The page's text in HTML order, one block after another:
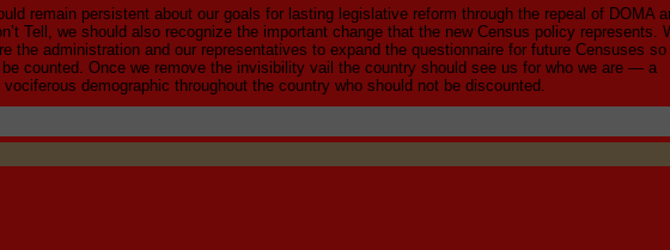
remain persistent about our goals for lasting legislative reform through the repeal of DOMA
Tell, we should also recognize the important change that the new Census policy represents.
the administration and our representatives to expand the questionnaire for future Censuses
counted. Once we remove the invisibility vail the country should see us for who we are — a
vociferous demographic throughout the country who should not be discounted.